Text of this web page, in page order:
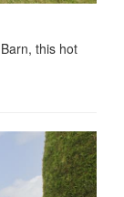
this hot